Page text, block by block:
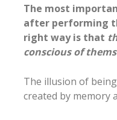
The most
after performing
right way is that
conscious of
The illusion of
created by memory